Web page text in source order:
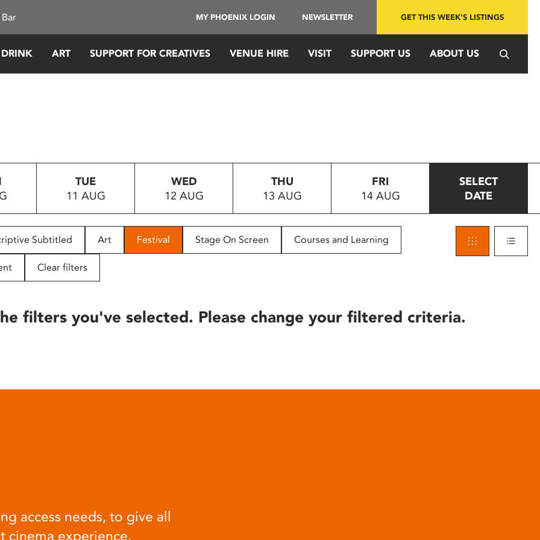
MY PHOENIX LOGIN NEWSLETTER GET THIS WEEK'S LISTINGS
ART SUPPORT FOR CREATIVES VENUE HIRE VISIT SUPPORT US ABOUT US
TUE
11 AUG
WED
12 AUG
THU
13 AUG
FRI
14 AUG
SELECT
DATE
Subtitled Art Festival Stage On Screen Courses and Learning
Clear filters
filters you've selected. Please change your filtered criteria.
access needs, to give all
cinema experience.